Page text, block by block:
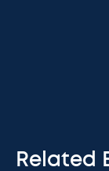
Related